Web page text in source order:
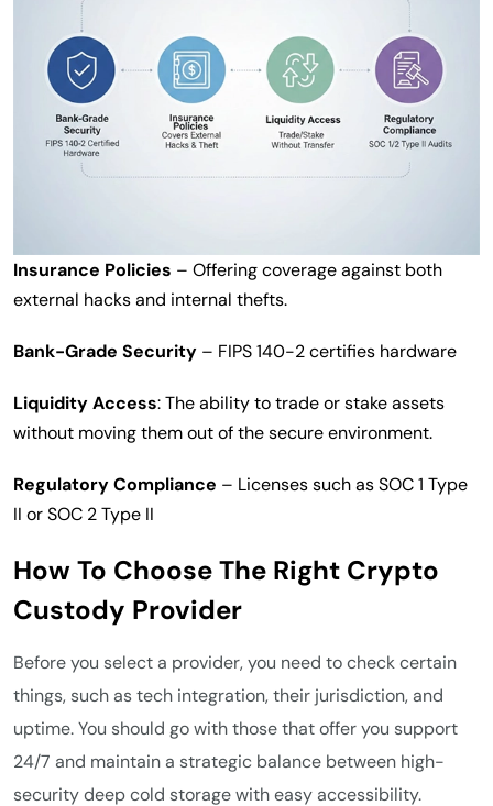
Insurance Policies – Offering coverage against both
external hacks and internal thefts.
Bank-Grade Security – FIPS 140-2 certifies hardware
Liquidity Access: The ability to trade or stake assets
without moving them out of the secure environment.
Regulatory Compliance – Licenses such as SOC 1 Type
II or SOC 2 Type II
How To Choose The Right Crypto
Custody Provider
Before you select a provider, you need to check certain
things, such as tech integration, their jurisdiction, and
uptime. You should go with those that offer you support
24/7 and maintain a strategic balance between high-
security deep cold storage with easy accessibility.